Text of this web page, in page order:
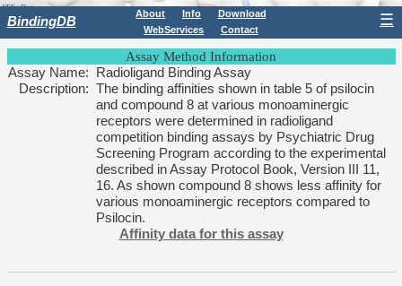
BindingDB About Info
Download
WebServices
Contact
☰
Assay Method Information
Assay Name: Radioligand Binding Assay
Description: The binding affinities shown in table 5 of psilocin
and compound 8 at various monoaminergic
receptors were determined in radioligand
competition binding assays by Psychiatric Drug
Screening Program according to the experimental
described in Assay Protocol Book, Version III 11,
16. As shown compound 8 shows less affinity for
various monoaminergic receptors compared to
Psilocin.
Affinity data for this assay